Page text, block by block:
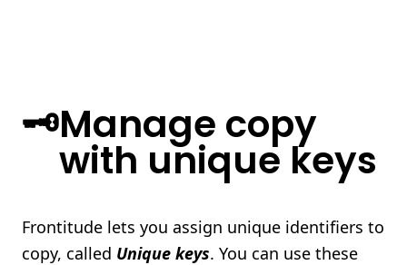
🗝Manage copy
with unique keys
Frontitude lets you assign unique identifiers to
copy, called Unique keys. You can use these